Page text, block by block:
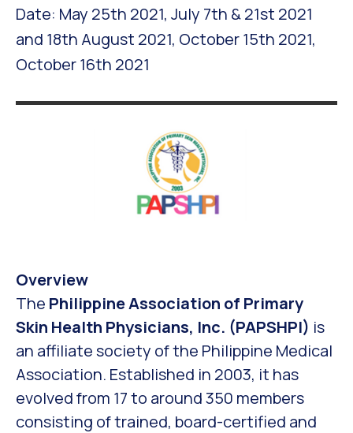
Date: May 25th 2021, July 7th & 21st 2021
and 18th August 2021, October 15th 2021,
October 16th 2021
Overview
The Philippine Association of Primary
Skin Health Physicians, Inc. (PAPSHPI) is
an affiliate society of the Philippine Medical
Association. Established in 2003, it has
evolved from 17 to around 350 members
consisting of trained, board-certified and